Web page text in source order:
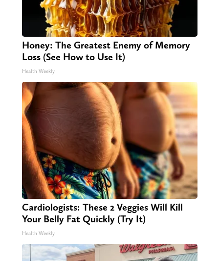
Honey: The Greatest Enemy of Memory
Loss (See How to Use It)
Health Weekly
Cardiologists: These 2 Veggies Will Kill
Your Belly Fat Quickly (Try It)
Health Weekly